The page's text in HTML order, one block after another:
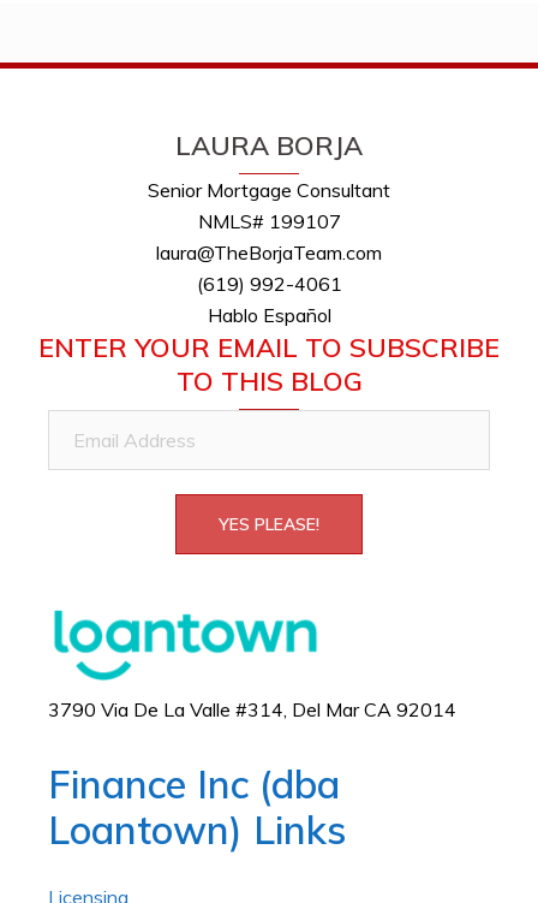
LAURA BORJA
Senior Mortgage Consultant
NMLS# 199107
laura@TheBorjaTeam.com
(619) 992-4061
Hablo Español
ENTER YOUR EMAIL TO SUBSCRIBE
TO THIS BLOG
Address
YES PLEASE!
3790 Via De La Valle #314, Del Mar CA 92014
Finance Inc (dba
Loantown) Links
Licensing